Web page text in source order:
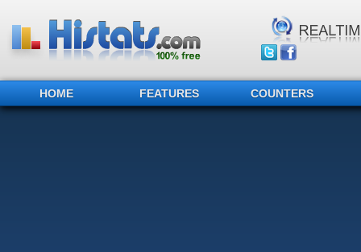
HOME FEATURES COUNTERS